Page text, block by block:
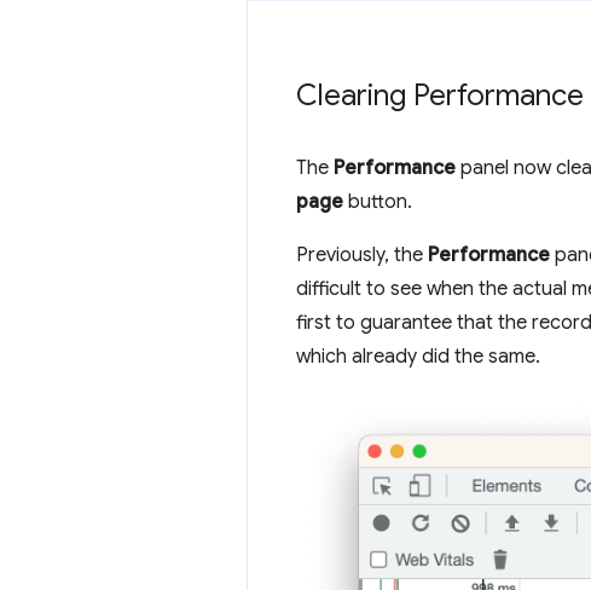
Clearing
The Performance panel now
page button.
Previously, the Performance
difficult to see when the actual
first to guarantee that the
which already did the same.